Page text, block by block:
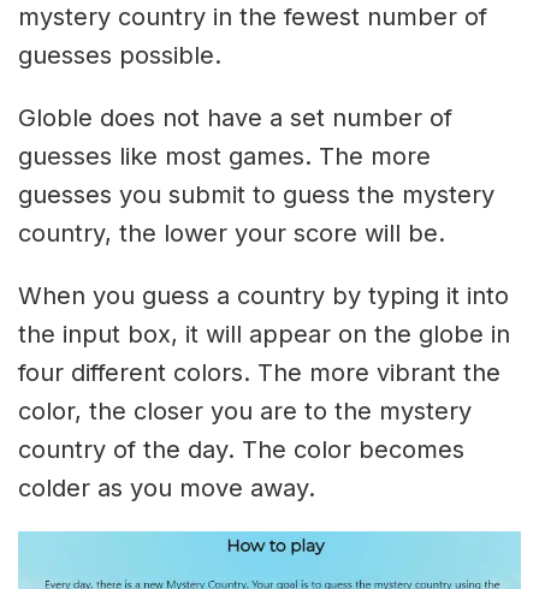
mystery country in the fewest number of
guesses possible.
Globle does not have a set number of
guesses like most games. The more
guesses you submit to guess the mystery
country, the lower your score will be.
When you guess a country by typing it into
the input box, it will appear on the globe in
four different colors. The more vibrant the
color, the closer you are to the mystery
country of the day. The color becomes
colder as you move away.